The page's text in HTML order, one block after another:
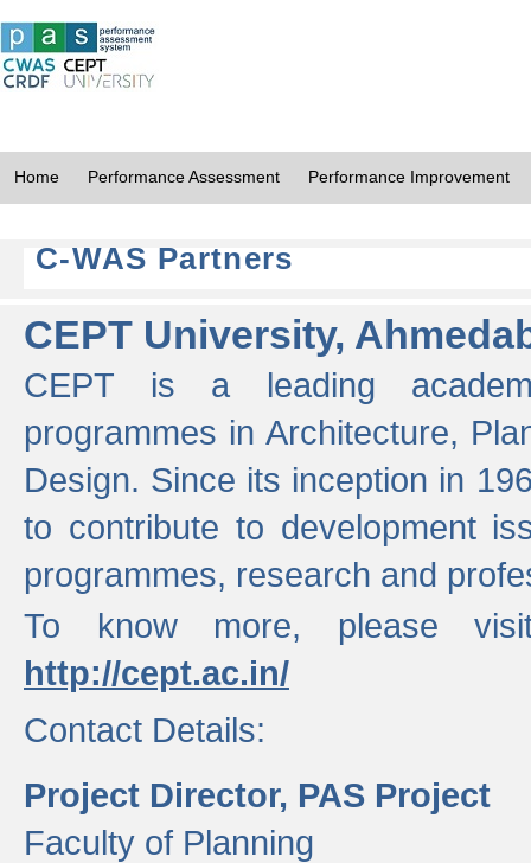
Home Performance Assessment Performance Improvement
C-WAS Partners
CEPT University,
CEPT is a leading
programmes in Architecture,
Design. Since its inception in
to contribute to development
programmes, research and
To know more, please
http://cept.ac.in/
Contact Details:
Project Director, PAS Project
Faculty of Planning